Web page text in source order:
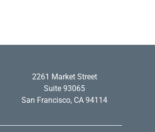
2261 Market Street
Suite 93065
San Francisco, CA 94114